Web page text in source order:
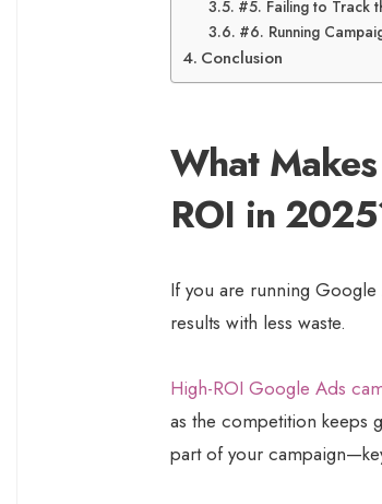
#5. Failing to Track
#6. Running
Conclusion
What
ROI in
If you are running
results with less waste.
High-ROI Google Ads
as the competition keeps
part of your